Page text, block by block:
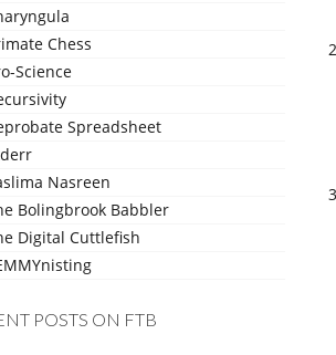
Chess
Science
Spreadsheet
Nasreen
Bolingbrook Babbler
Digital Cuttlefish
POSTS ON FTB